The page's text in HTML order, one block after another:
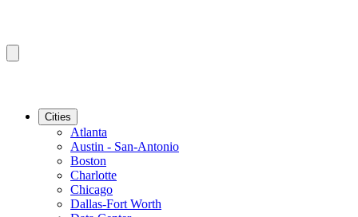
Cities
Atlanta
Austin - San-Antonio
Boston
Charlotte
Chicago
Dallas-Fort Worth